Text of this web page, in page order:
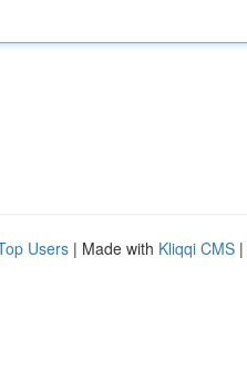
Users | Made with Kliqqi CMS |